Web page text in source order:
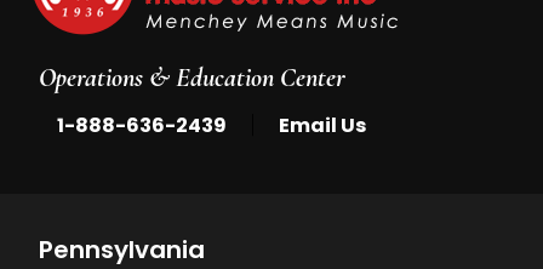
Operations & Education Center
1-888-636-2439 Email Us
Pennsylvania